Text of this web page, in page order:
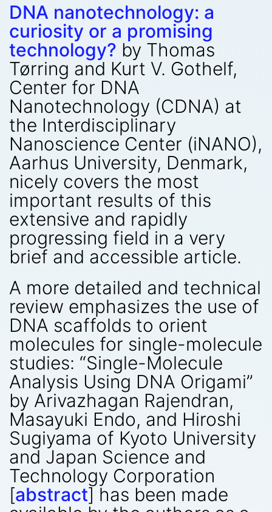
DNA nanotechnology: a
curiosity or a promising
technology? by Thomas
Tørring and Kurt V. Gothelf,
Center for DNA
Nanotechnology (CDNA) at
the Interdisciplinary
Nanoscience Center (iNANO),
Aarhus University, Denmark,
nicely covers the most
important results of this
extensive and rapidly
progressing field in a very
brief and accessible article.
A more detailed and technical
review emphasizes the use of
DNA scaffolds to orient
molecules for single-molecule
studies: “Single-Molecule
Analysis Using DNA Origami”
by Arivazhagan Rajendran,
Masayuki Endo, and Hiroshi
Sugiyama of Kyoto University
and Japan Science and
Technology Corporation
[abstract] has been made